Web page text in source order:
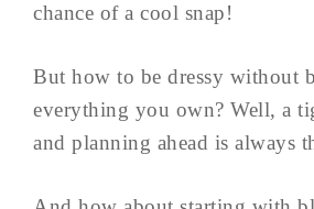
chance of a cool snap!
But how to be dressy without
everything you own? Well, a
and planning ahead is always